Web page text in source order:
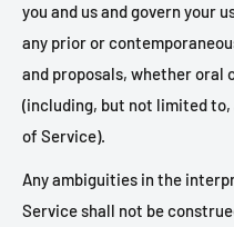
you and us and govern your
any prior or
and proposals, whether oral
(including, but not limited
of Service).
Any ambiguities in the
Service shall not be